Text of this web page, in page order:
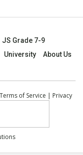
JS Grade 7-9
University
About Us
Terms of Service | Privacy